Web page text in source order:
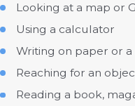
Looking at a map or
Using a calculator
Writing on paper or
Reaching for an
Reading a book,